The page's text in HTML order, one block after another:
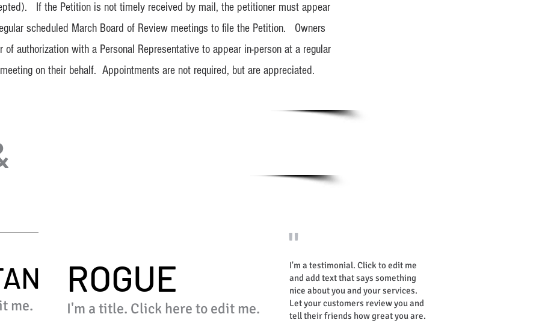
If the Petition is not timely received by mail, the petitioner must appear
scheduled March Board of Review meetings to file the Petition. Owners
authorization with a Personal Representative to appear in-person at a regular
on their behalf. Appointments are not required, but are appreciated.
me.
ROGUE
I'm a title. ​Click here to edit me.
"
I'm a testimonial. Click to edit me
and add text that says something
nice about you and your services.
Let your customers review you and
tell their friends how great you are.